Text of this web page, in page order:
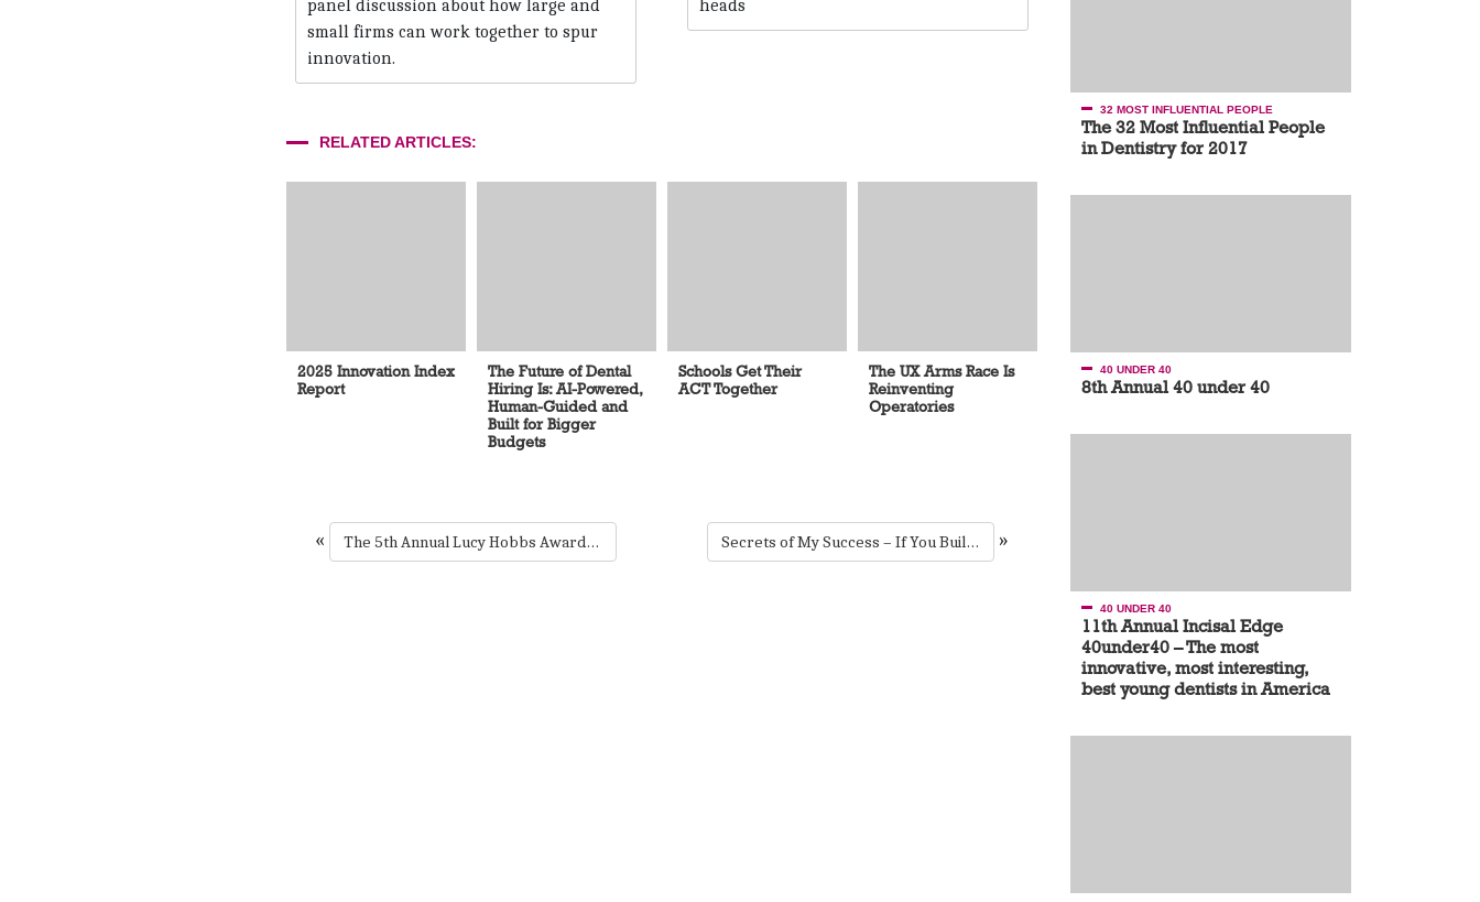
panel discussion about how large and
small firms can work together to spur
innovation.
heads
RELATED ARTICLES:
2025 Innovation Index
Report
The Future of Dental
Hiring Is: AI-Powered,
Human-Guided and
Built for Bigger
Budgets
Schools Get Their
ACT Together
The UX Arms Race Is
Reinventing
Operatories
« The 5th Annual Lucy Hobbs Awards: Showcasing Our Profession’s Finest Secrets of My Success – If You Build IT… »
32 MOST INFLUENTIAL PEOPLE
The 32 Most Influential People
in Dentistry for 2017
40 UNDER 40
8th Annual 40 under 40
40 UNDER 40
11th Annual Incisal Edge
40under40 – The most
innovative, most interesting,
best young dentists in America